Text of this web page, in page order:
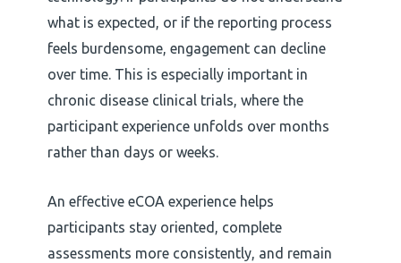
what is expected, or if the reporting process
feels burdensome, engagement can decline
over time. This is especially important in
chronic disease clinical trials, where the
participant experience unfolds over months
rather than days or weeks.
An effective eCOA experience helps
participants stay oriented, complete
assessments more consistently, and remain